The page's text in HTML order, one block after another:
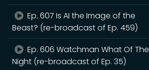
Ep. 607 Is AI the Image of the
Beast? (re-broadcast of Ep. 459)
Ep. 606 Watchman What Of The
Night (re-broadcast of Ep. 35)